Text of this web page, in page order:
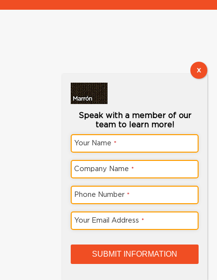
Speak with a member of our
team to learn more!
Your Name *
Company Name *
Phone Number *
Phone
Number *
Your Email Address *
SUBMIT INFORMATION